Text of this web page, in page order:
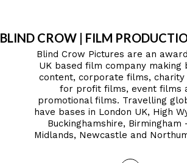
BLIND CROW | FILM
Blind Crow Pictures are an
UK based film company making
content, corporate films, charity
for profit films, event films
promotional films. Travelling
have bases in London UK, High
Buckinghamshire, Birmingham
Midlands, Newcastle and